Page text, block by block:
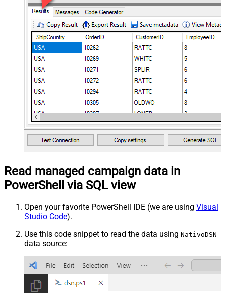
Read managed campaign data in
PowerShell via SQL view
Open your favorite PowerShell IDE (we are using Visual
Studio Code).
Use this code snippet to read the data using NativoDSN
data source: